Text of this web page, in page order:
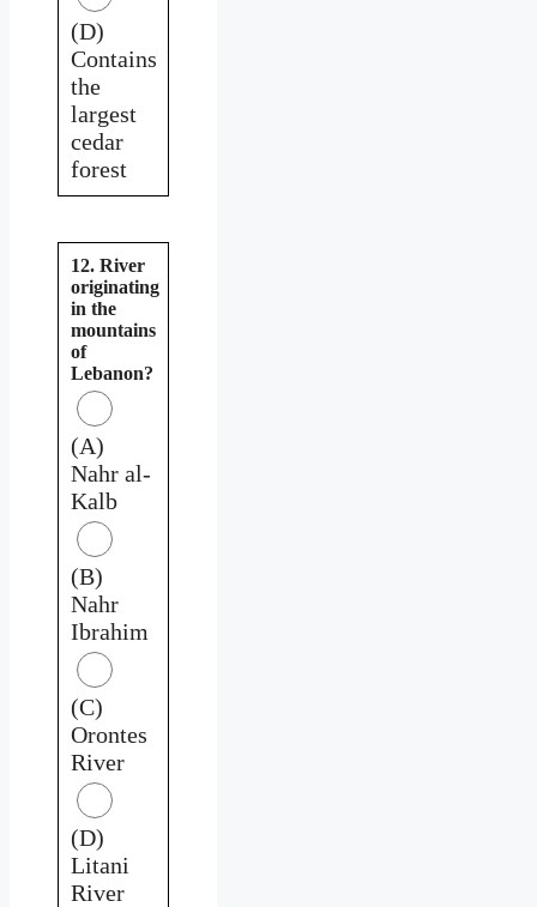
(D)
Contains
the
largest
cedar
forest
12. River
originating
in the
mountains
of
Lebanon?
(A)
Nahr al-
Kalb
(B)
Nahr
Ibrahim
(C)
Orontes
River
(D)
Litani
River